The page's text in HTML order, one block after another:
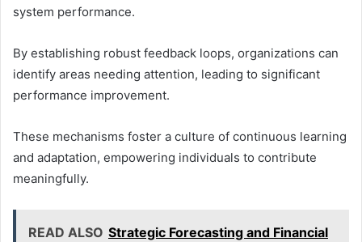
system performance.
By establishing robust feedback loops, organizations can
identify areas needing attention, leading to significant
performance improvement.
These mechanisms foster a culture of continuous learning
and adaptation, empowering individuals to contribute
meaningfully.
READ ALSO Strategic Forecasting and Financial